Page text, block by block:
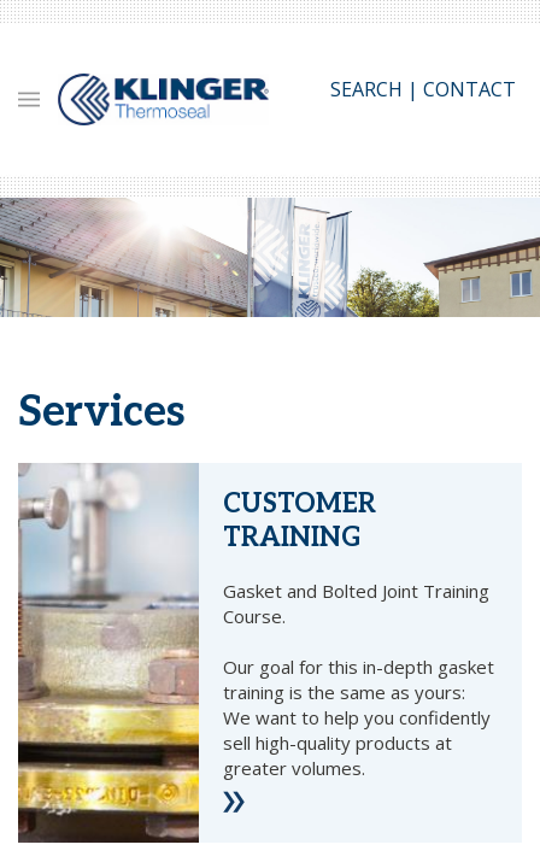
Skip
content
SEARCH | CONTACT
Services
CUSTOMER
TRAINING
Gasket and Bolted Joint Training
Course.
Our goal for this in-depth gasket
training is the same as yours:
We want to help you confidently
sell high-quality products at
greater volumes.